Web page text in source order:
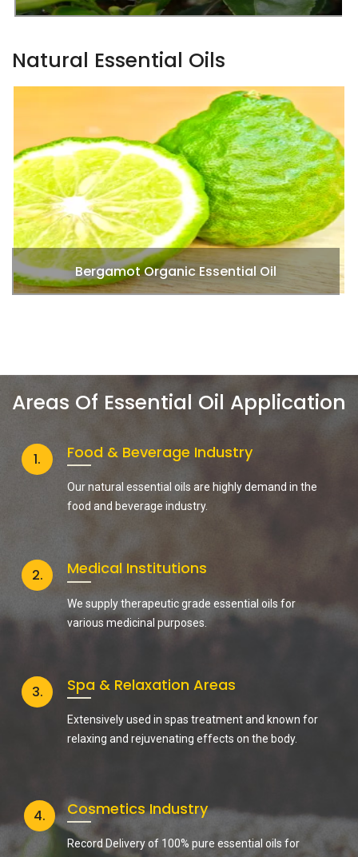
Natural Essential Oils
Black Pepper Essential Oils
Areas Of Essential Oil Application
1. Food & Beverage Industry
Our natural essential oils are highly demand in the
food and beverage industry.
2. Medical Institutions
We supply therapeutic grade essential oils for
various medicinal purposes.
3. Spa & Relaxation Areas
Extensively used in spas treatment and known for
relaxing and rejuvenating effects on the body.
4. Cosmetics Industry
Record Delivery of 100% pure essential oils for